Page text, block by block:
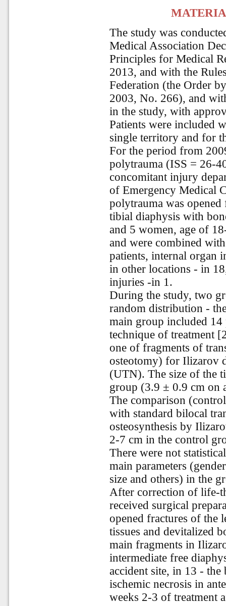
The study was
Medical Association
Principles for Medical
2013, and with the
Federation (the Order
2003, No. 266), and
in the study, with
Patients were included
single territory and for
For the period from
polytrauma (ISS = 26-
concomitant injury
of Emergency Medical
polytrauma was
tibial diaphysis with
and 5 women, age of
and were combined
patients, internal organ
in other locations - in
injuries -in 1.
During the study, two
random distribution -
main group included 14
technique of treatment
one of fragments of
osteotomy) for Ilizarov
(UTN). The size of the
group (3.9 ± 0.9 cm on
The comparison
with standard bilocal
osteosynthesis by
2-7 cm in the control
There were not
main parameters
size and others) in the
After correction of life-
received surgical
opened fractures of the
tissues and devitalized
main fragments in
intermediate free
accident site, in 13 - the
ischemic necrosis in
weeks 2-3 of treatment